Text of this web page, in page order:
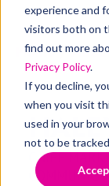
experience and
visitors both on
find out more
Privacy Policy.
If you decline,
when you visit
used in your
not to be
Home/
CHIEF